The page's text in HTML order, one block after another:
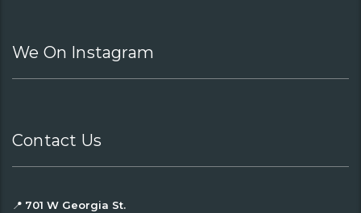
We On Instagram
Contact Us
📍 701 W Georgia St.